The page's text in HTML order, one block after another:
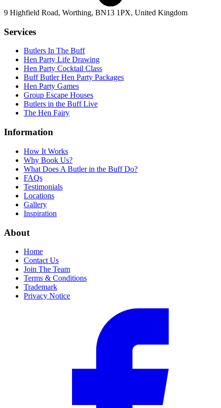
9 Highfield Road, Worthing, BN13 1PX, United Kingdom
Services
Butlers In The Buff
Hen Party Life Drawing
Hen Party Cocktail Class
Buff Butler Hen Party Packages
Hen Party Games
Group Escape Houses
Butlers in the Buff Live
The Hen Fairy
Information
How It Works
Why Book Us?
What Does A Butler in the Buff Do?
FAQs
Testimonials
Locations
Gallery
Inspiration
About
Home
Contact Us
Join The Team
Terms & Conditions
Trademark
Privacy Notice